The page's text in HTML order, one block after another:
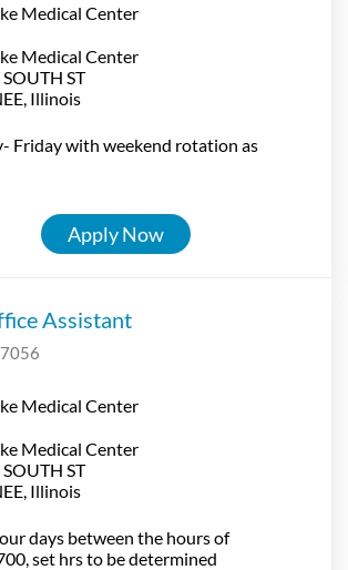
Medical Center
Medical Center
ST
Friday with weekend rotation as
Apply Now
Assistant
Medical Center
Medical Center
ST
days between the hours of
set hrs to be determined